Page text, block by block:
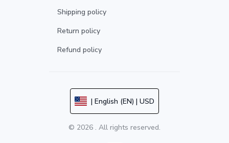
Shipping policy
Return policy
Refund policy
| English (EN) | USD
© 2026 . All rights reserved.